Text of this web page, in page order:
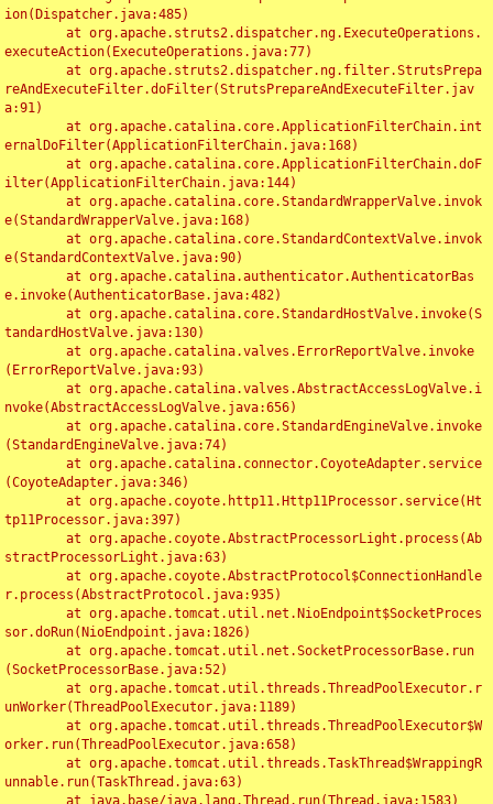
ion(Dispatcher.java:485)
executeAction(ExecuteOperations.java:77)
reAndExecuteFilter.doFilter(StrutsPrepareAndExecuteFilter.jav
a:91)
ernalDoFilter(ApplicationFilterChain.java:168)
ilter(ApplicationFilterChain.java:144)
e(StandardWrapperValve.java:168)
e(StandardContextValve.java:90)
e.invoke(AuthenticatorBase.java:482)
tandardHostValve.java:130)
(ErrorReportValve.java:93)
nvoke(AbstractAccessLogValve.java:656)
(StandardEngineValve.java:74)
(CoyoteAdapter.java:346)
tp11Processor.java:397)
stractProcessorLight.java:63)
r.process(AbstractProtocol.java:935)
sor.doRun(NioEndpoint.java:1826)
(SocketProcessorBase.java:52)
unWorker(ThreadPoolExecutor.java:1189)
orker.run(ThreadPoolExecutor.java:658)
unnable.run(TaskThread.java:63)